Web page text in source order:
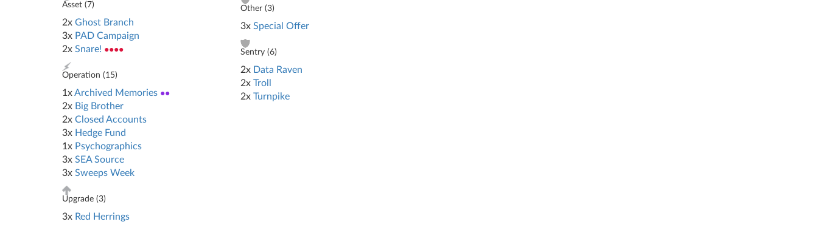
Asset (7)
2x Ghost Branch
3x PAD Campaign
2x Snare! ●●●●
Operation (15)
1xArchived Memories ●●
2x Big Brother
2x Closed Accounts
3x Hedge Fund
1x Psychographics
3x SEA Source
3x Sweeps Week
Upgrade (3)
3x Red Herrings
Other (3)
3x Special Offer
Sentry (6)
2x Data Raven
2x Troll
2x Turnpike